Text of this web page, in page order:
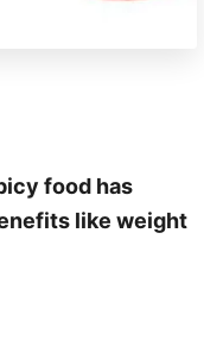
food has
like weight